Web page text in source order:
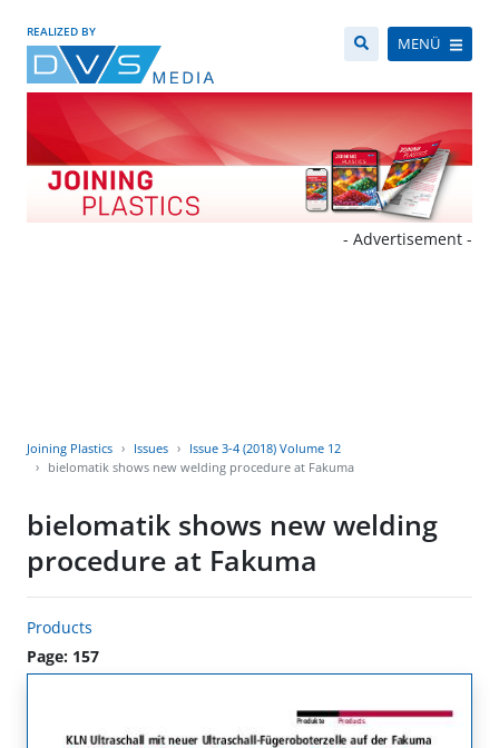
REALIZED BY
MENÜ
- Advertisement -
Joining Plastics Issues
Issue 3-4 (2018) Volume 12
bielomatik shows new welding procedure at Fakuma
bielomatik shows new welding
procedure at Fakuma
Products
Page: 157